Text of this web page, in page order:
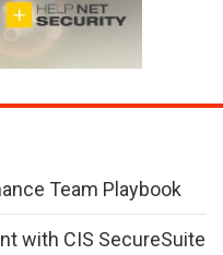
Team Playbook
with CIS SecureSuite